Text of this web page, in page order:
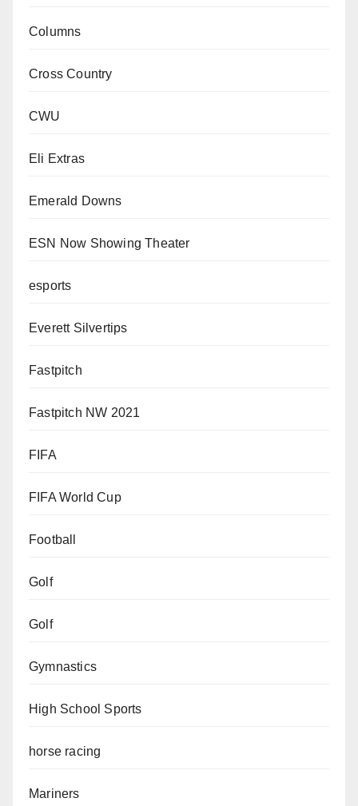
Columns
Cross Country
CWU
Eli Extras
Emerald Downs
ESN Now Showing Theater
esports
Everett Silvertips
Fastpitch
Fastpitch NW 2021
FIFA
FIFA World Cup
Football
Golf
Golf
Gymnastics
High School Sports
horse racing
Mariners